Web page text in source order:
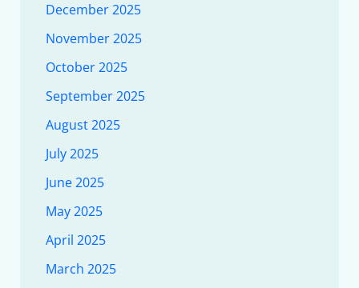
December 2025
November 2025
October 2025
September 2025
August 2025
July 2025
June 2025
May 2025
April 2025
March 2025